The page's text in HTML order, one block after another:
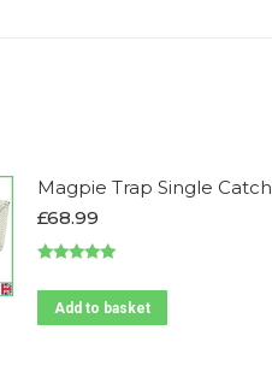
Magpie Trap Single Catch
£68.99
out of 5
Add to basket